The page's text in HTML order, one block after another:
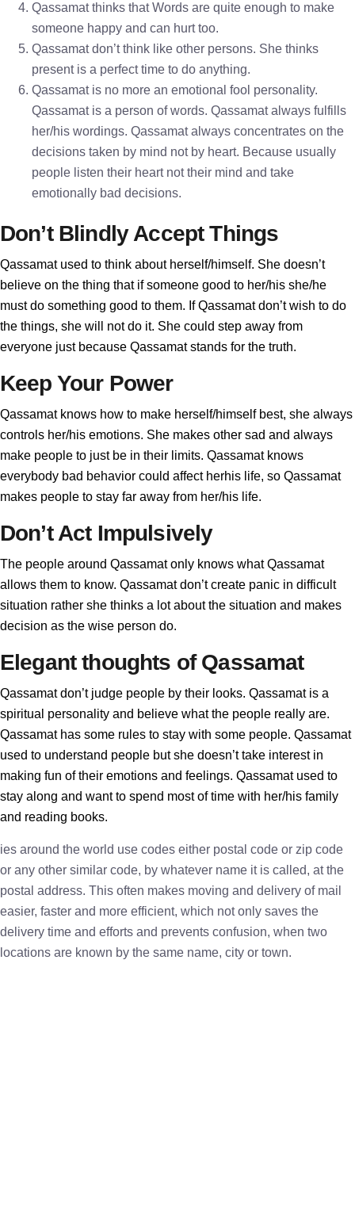
Qassamat thinks that Words are quite enough to make
someone happy and can hurt too.
Qassamat don’t think like other persons. She thinks
present is a perfect time to do anything.
Qassamat is no more an emotional fool personality.
Qassamat is a person of words. Qassamat always fulfills
her/his wordings. Qassamat always concentrates on the
decisions taken by mind not by heart. Because usually
people listen their heart not their mind and take
emotionally bad decisions.
Don’t Blindly Accept Things
Qassamat used to think about herself/himself. She doesn’t
believe on the thing that if someone good to her/his she/he
must do something good to them. If Qassamat don’t wish to do
the things, she will not do it. She could step away from
everyone just because Qassamat stands for the truth.
Keep Your Power
Qassamat knows how to make herself/himself best, she always
controls her/his emotions. She makes other sad and always
make people to just be in their limits. Qassamat knows
everybody bad behavior could affect herhis life, so Qassamat
makes people to stay far away from her/his life.
Don’t Act Impulsively
The people around Qassamat only knows what Qassamat
allows them to know. Qassamat don’t create panic in difficult
situation rather she thinks a lot about the situation and makes
decision as the wise person do.
Elegant thoughts of Qassamat
Qassamat don’t judge people by their looks. Qassamat is a
spiritual personality and believe what the people really are.
Qassamat has some rules to stay with some people. Qassamat
used to understand people but she doesn’t take interest in
making fun of their emotions and feelings. Qassamat used to
stay along and want to spend most of time with her/his family
and reading books.
ies around the world use codes either postal code or zip code
or any other similar code, by whatever name it is called, at the
postal address. This often makes moving and delivery of mail
easier, faster and more efficient, which not only saves the
delivery time and efforts and prevents confusion, when two
locations are known by the same name, city or town.